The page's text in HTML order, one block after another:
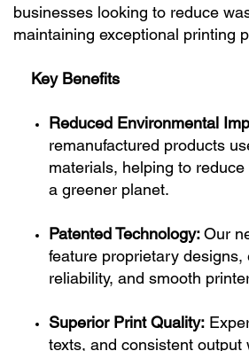
businesses looking to reduce
maintaining exceptional printing
Key Benefits
Reduced Environmental
remanufactured products
materials, helping to
a greener planet.
Patented Technology: Our
feature proprietary designs,
reliability, and smooth
Superior Print Quality:
texts, and consistent output